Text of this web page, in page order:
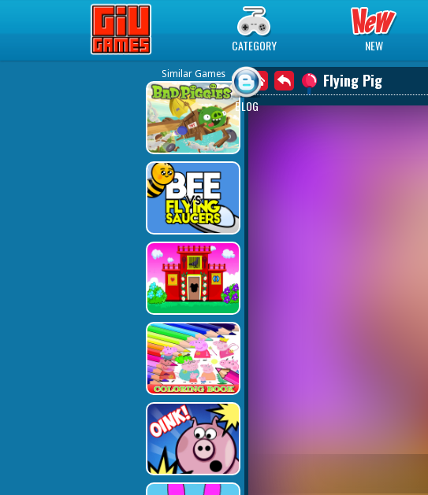
Play Best Free Online Games
CATEGORY NEW
BLOG
Similar Games Flying Pig